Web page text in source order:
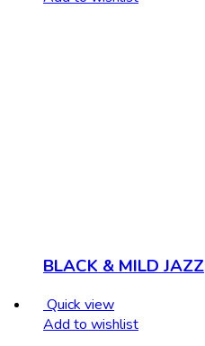
BLACK & MILD JAZZ
Quick view
Add to wishlist